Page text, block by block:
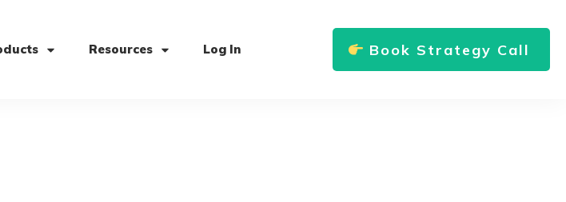
Resources Log In Book Strategy Call